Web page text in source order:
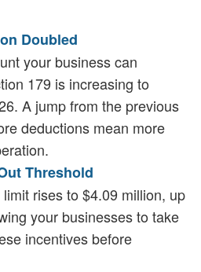
Doubled
your business can
179 is increasing to
A jump from the previous
deductions mean more
Threshold
rises to $4.09 million, up
your businesses to take
incentives before